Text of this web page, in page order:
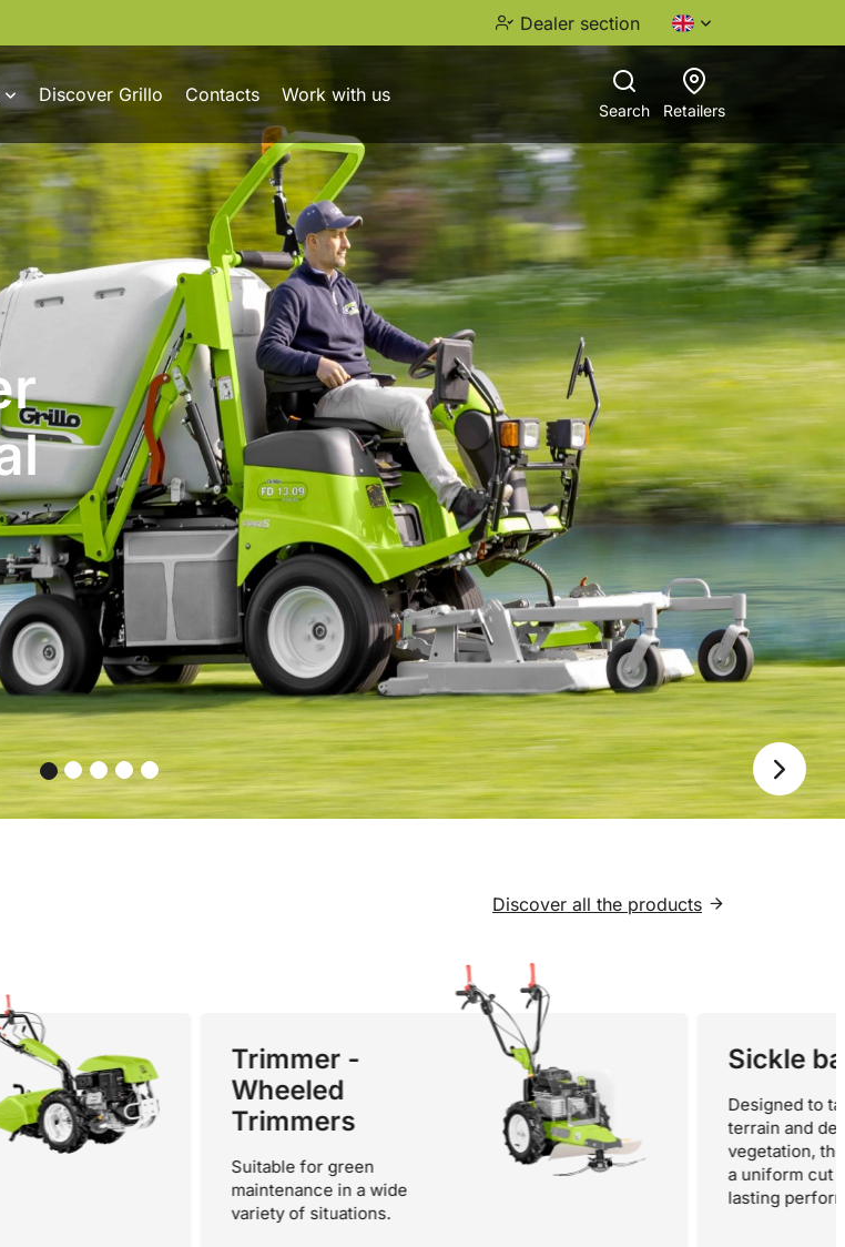
Dealer section
Search Retailers
Discover Grillo Contacts Work with us
Next
Discover all the products
Trimmer -
Wheeled
Trimmers
Suitable for green
maintenance in a wide
variety of situations.
Sickle bars
Designed to tackle
terrain and dense
vegetation, they
a uniform cut and
lasting performance.